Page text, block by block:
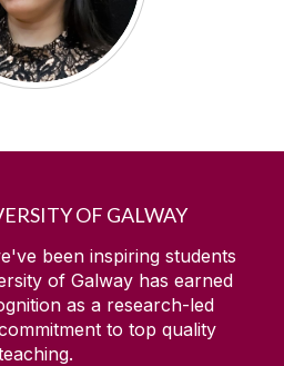
OF GALWAY
been inspiring students
of Galway has earned
as a research-led
to top quality